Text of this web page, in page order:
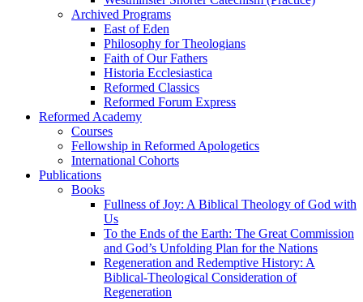
Archived Programs
East of Eden
Philosophy for Theologians
Faith of Our Fathers
Historia Ecclesiastica
Reformed Classics
Reformed Forum Express
Reformed Academy
Courses
Fellowship in Reformed Apologetics
International Cohorts
Publications
Books
Fullness of Joy: A Biblical Theology of God with
Us
To the Ends of the Earth: The Great Commission
and God’s Unfolding Plan for the Nations
Regeneration and Redemptive History: A
Biblical-Theological Consideration of
Regeneration